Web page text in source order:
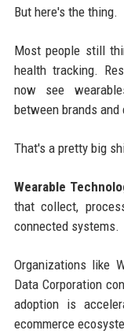
But here's the thing.
Most people still
health tracking.
now see
between brands and
That's a pretty big
Wearable
that collect,
connected systems.
Organizations like
Data Corporation
adoption is
ecommerce